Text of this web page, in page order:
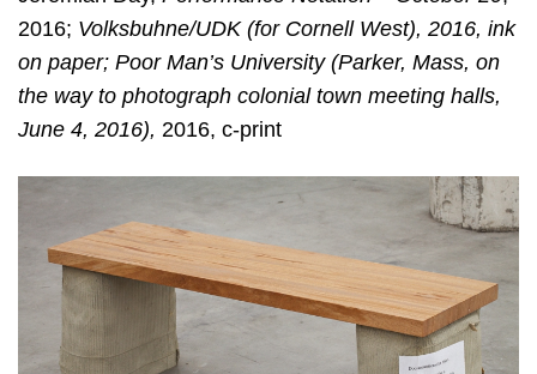
2016; Volksbuhne/UDK (for Cornell West), 2016, ink
on paper; Poor Man’s University (Parker, Mass, on
the way to photograph colonial town meeting halls,
June 4, 2016), 2016, c-print